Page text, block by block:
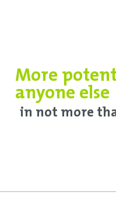
More
anyone else
in not more